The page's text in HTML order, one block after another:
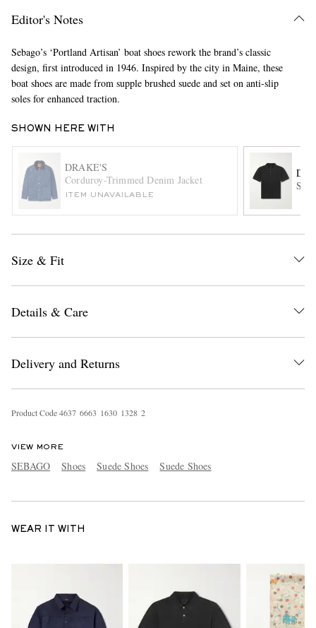
EXCLUSIVES
Editor's Notes
Sebago’s ‘Portland Artisan’ boat shoes rework the brand’s classic
design, first introduced in 1946. Inspired by the city in Maine, these
boat shoes are made from supple brushed suede and set on anti-slip
soles for enhanced traction.
SHOWN HERE WITH
DRAKE'S
Corduroy-Trimmed Denim Jacket
ITEM UNAVAILABLE
Size & Fit
Details & Care
Delivery and Returns
Product Code4637 6663 1630 1328 2
VIEW MORE
SEBAGO Shoes Suede Shoes Suede Shoes
WEAR IT WITH